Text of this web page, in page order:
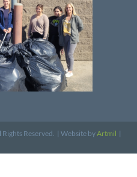
Reserved. | Website byArtmil |